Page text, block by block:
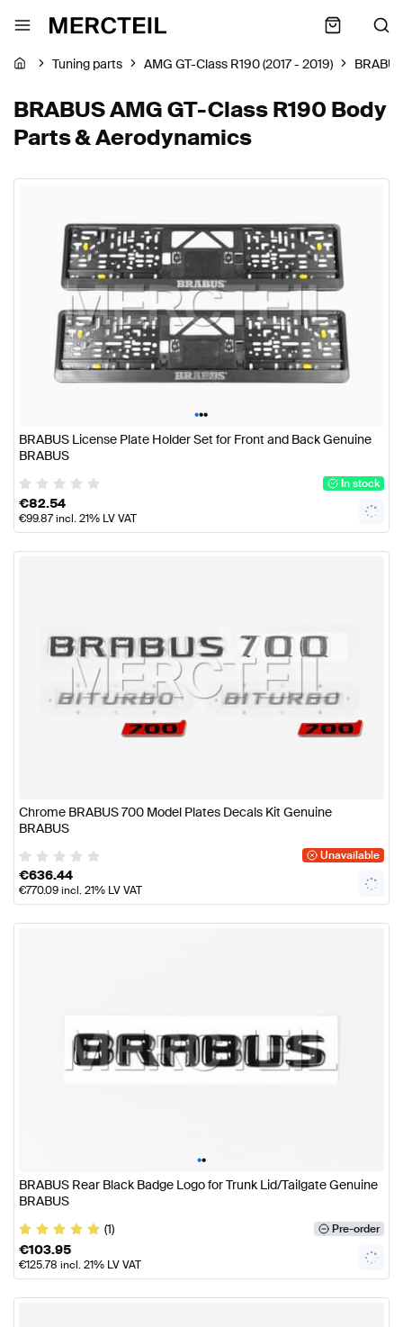
Tuning parts AMG GT-Class R190 (2017 - 2019)
BRABUS AMG GT-Class R190 Body
Parts & Aerodynamics
•••
BRABUS License Plate Holder Set for Front and Back Genuine
BRABUS
In stock
€82.54
€99.87incl. 21% LV VAT
Chrome BRABUS 700 Model Plates Decals Kit Genuine
BRABUS
Unavailable
€636.44
€770.09incl. 21% LV VAT
••
BRABUS Rear Black Badge Logo for Trunk Lid/Tailgate Genuine
BRABUS
(1)
Pre-order
€103.95
€125.78 incl. 21% LV VAT